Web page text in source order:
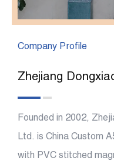
Company Profile
Zhejiang
Founded in 2002,
Ltd. is China Custom
with PVC stitched